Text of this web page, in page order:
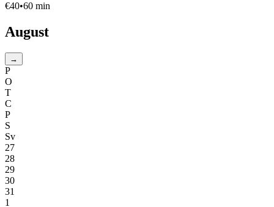
€40•60 min
August
→
P
O
T
C
P
S
Sv
27
28
29
30
31
1